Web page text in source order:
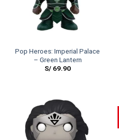
Pop Heroes: Imperial Palace
– Green Lantern
S/69.90